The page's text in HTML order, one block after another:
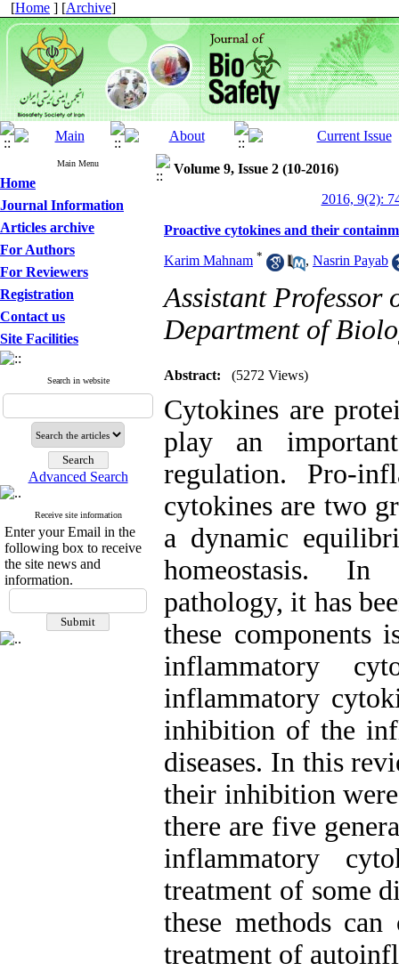
[Home ] [Archive]
Main Menu
Home
Journal Information
Articles archive
For Authors
For Reviewers
Registration
Contact us
Site Facilities
Search in website
Advanced Search
Receive site information
Enter your Email in the
following box to receive
the site news and
information.
Volume 9, Issue 2 (10-2016)
2016, 9(2):
Proactive cytokines and their
Karim Mahnam * , Nasrin Payab
Assistant Professor
Department of
Abstract: (5272 Views)
Cytokines are
play an
regulation. Pro-
cytokines are two
a dynamic
homeostasis. In
pathology, it has
these components
inflammatory
inflammatory
inhibition of the
diseases. In this
their inhibition
there are five
inflammatory
treatment of some
these methods
treatment of